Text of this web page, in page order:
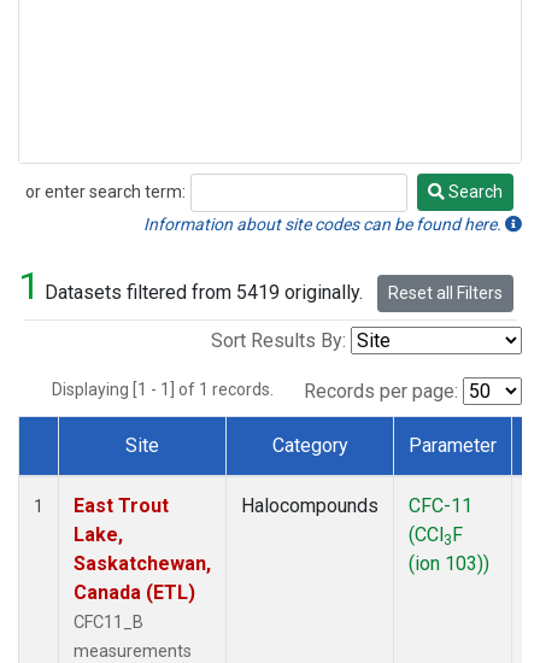
or enter search term:
Search
Search
Information about site codes can be found here.
1 Datasets filtered from 5419 originally. Reset all Filters
Sort Results By:
Displaying [1 - 1] of 1 records. Records per page:
Dataset Number
Site Category Parameter
1
East Trout
Lake,
Saskatchewan,
Canada (ETL)
CFC11_B
measurements
Halocompounds
CFC-11
(CCl3F
(ion 103))